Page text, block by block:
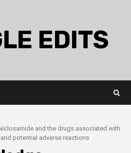
EDITS
and the drugs associated with
potential adverse reactions